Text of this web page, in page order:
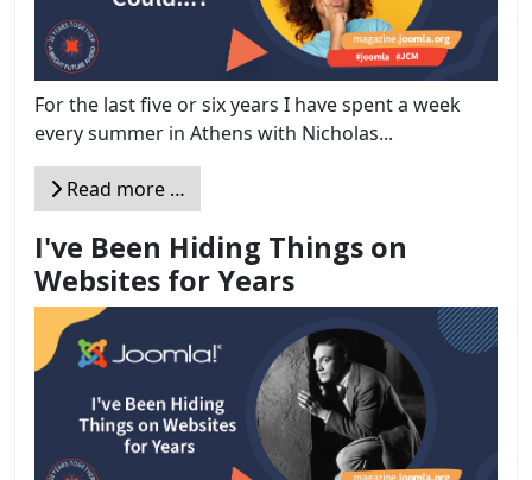
For the last five or six years I have spent a week
every summer in Athens with Nicholas...
Read more …
I've Been Hiding Things on
Websites for Years